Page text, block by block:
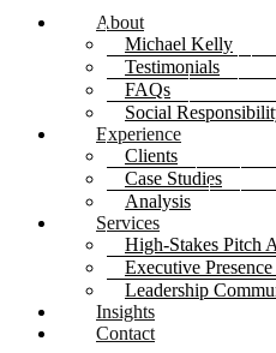
About
Michael Kelly
Testimonials
FAQs
Social
Experience
Clients
Case Studies
Analysis
Services
High-Stakes Pitch
Executive
Leadership
Insights
Contact